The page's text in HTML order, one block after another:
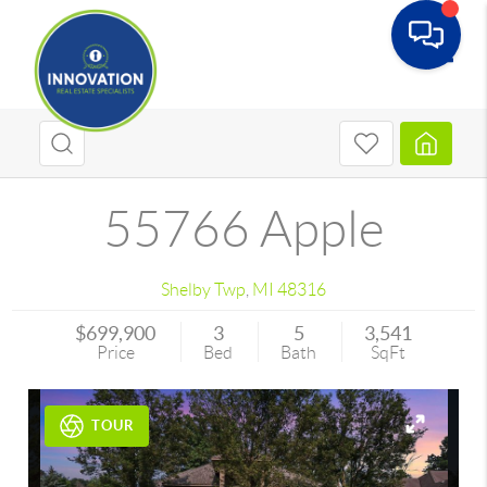
55766 Apple
Shelby Twp MI 48316
$699,900
Price
3
Bed
5
Bath
3,541
SqFt
TOUR